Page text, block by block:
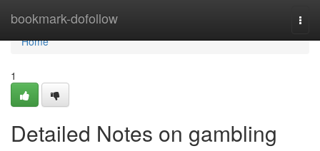
bookmark-dofollow
Home
Home
1
Detailed Notes on gambling